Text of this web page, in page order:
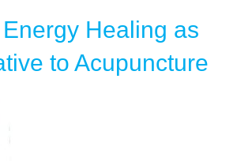
Healing as
to Acupuncture